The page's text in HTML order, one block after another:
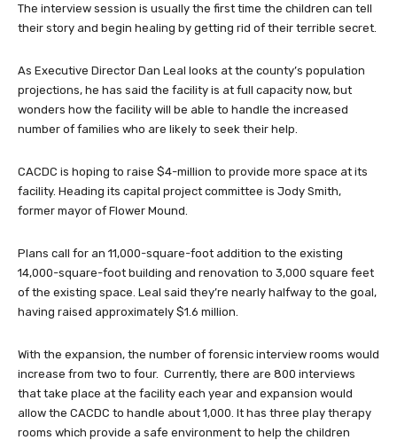
The interview session is usually the first time the children can tell
their story and begin healing by getting rid of their terrible secret.
As Executive Director Dan Leal looks at the county’s population
projections, he has said the facility is at full capacity now, but
wonders how the facility will be able to handle the increased
number of families who are likely to seek their help.
CACDC is hoping to raise $4-million to provide more space at its
facility. Heading its capital project committee is Jody Smith,
former mayor of Flower Mound.
Plans call for an 11,000-square-foot addition to the existing
14,000-square-foot building and renovation to 3,000 square feet
of the existing space. Leal said they’re nearly halfway to the goal,
having raised approximately $1.6 million.
With the expansion, the number of forensic interview rooms would
increase from two to four. Currently, there are 800 interviews
that take place at the facility each year and expansion would
allow the CACDC to handle about 1,000. It has three play therapy
rooms which provide a safe environment to help the children